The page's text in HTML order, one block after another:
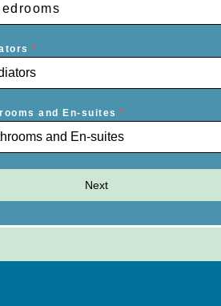
*
and En-suites *
Next